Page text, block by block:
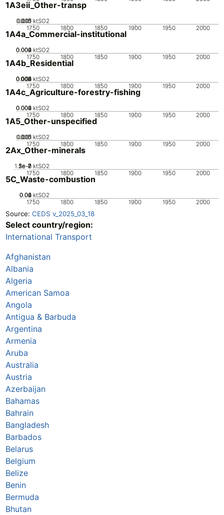
1A3eii_Other-transp
1750 1800 1850 1900 1950 2000
0
0.005
0.01
0.015 ktSO2
1A4a_Commercial-institutional
1750 1800 1850 1900 1950 2000
0
0.002
0.004
0.006 ktSO2
1A4b_Residential
1750 1800 1850 1900 1950 2000
0
0.002
0.004
0.006
0.008
0.01 ktSO2
1A4c_Agriculture-forestry-fishing
1750 1800 1850 1900 1950 2000
0
0.002
0.004
0.006 ktSO2
1A5_Other-unspecified
1750 1800 1850 1900 1950 2000
0
0.005
0.01
0.015 ktSO2
2Ax_Other-minerals
1750 1800 1850 1900 1950 2000
0
5e-8
1e-7
1.5e-7
2e-7 ktSO2
5C_Waste-combustion
1750 1800 1850 1900 1950 2000
0
0.02
0.04
0.06 ktSO2
Source: CEDS v_2025_03_18
Select country/region:
International Transport
Afghanistan
Albania
Algeria
American Samoa
Angola
Antigua & Barbuda
Argentina
Armenia
Aruba
Australia
Austria
Azerbaijan
Bahamas
Bahrain
Bangladesh
Barbados
Belarus
Belgium
Belize
Benin
Bermuda
Bhutan